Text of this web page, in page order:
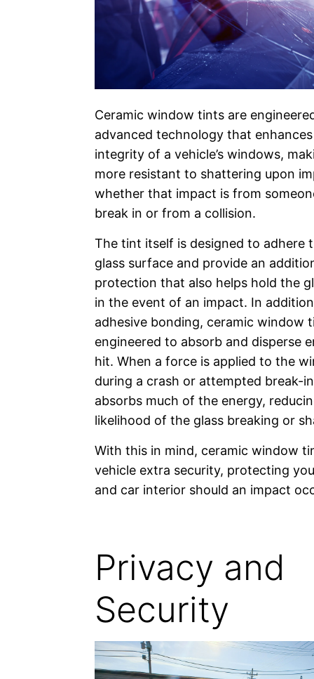
Ceramic window tints are
advanced technology that
integrity of a vehicle’s windows,
more resistant to shattering upon
whether that impact is from
break in or from a collision.
The tint itself is designed to adhere
glass surface and provide an
protection that also helps hold the
in the event of an impact. In
adhesive bonding, ceramic window
engineered to absorb and disperse
hit. When a force is applied to the
during a crash or attempted break-
absorbs much of the energy,
likelihood of the glass breaking or
With this in mind, ceramic window
vehicle extra security, protecting
and car interior should an impact
Privacy and
Security